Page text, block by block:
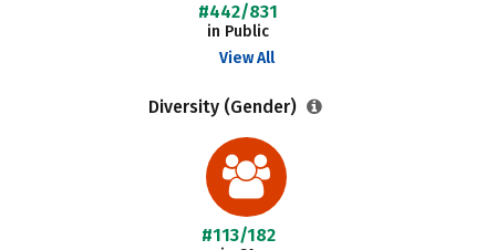
#442/831
in Public
View All
Diversity (Gender)
#113/182